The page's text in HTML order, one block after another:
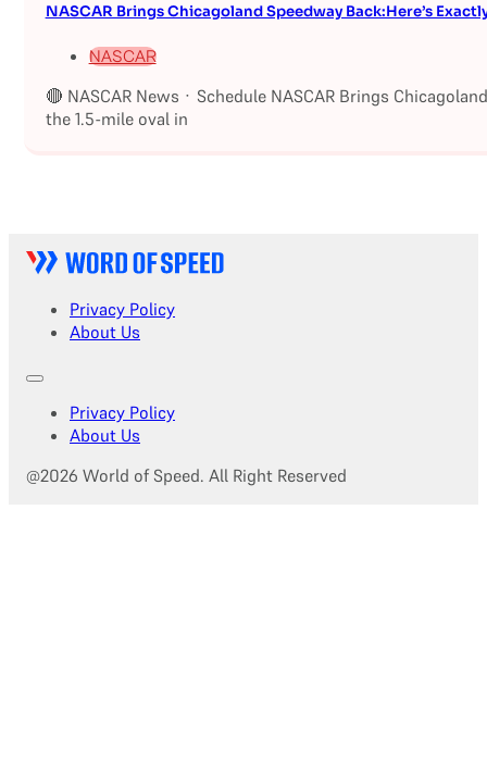
NASCAR Brings Chicagoland Speedway Back:Here’s
NASCAR
🔴 NASCAR News · Schedule NASCAR Brings
the 1.5-mile oval in
Privacy Policy
About Us
Privacy Policy
About Us
@2026 World of Speed. All Right Reserved